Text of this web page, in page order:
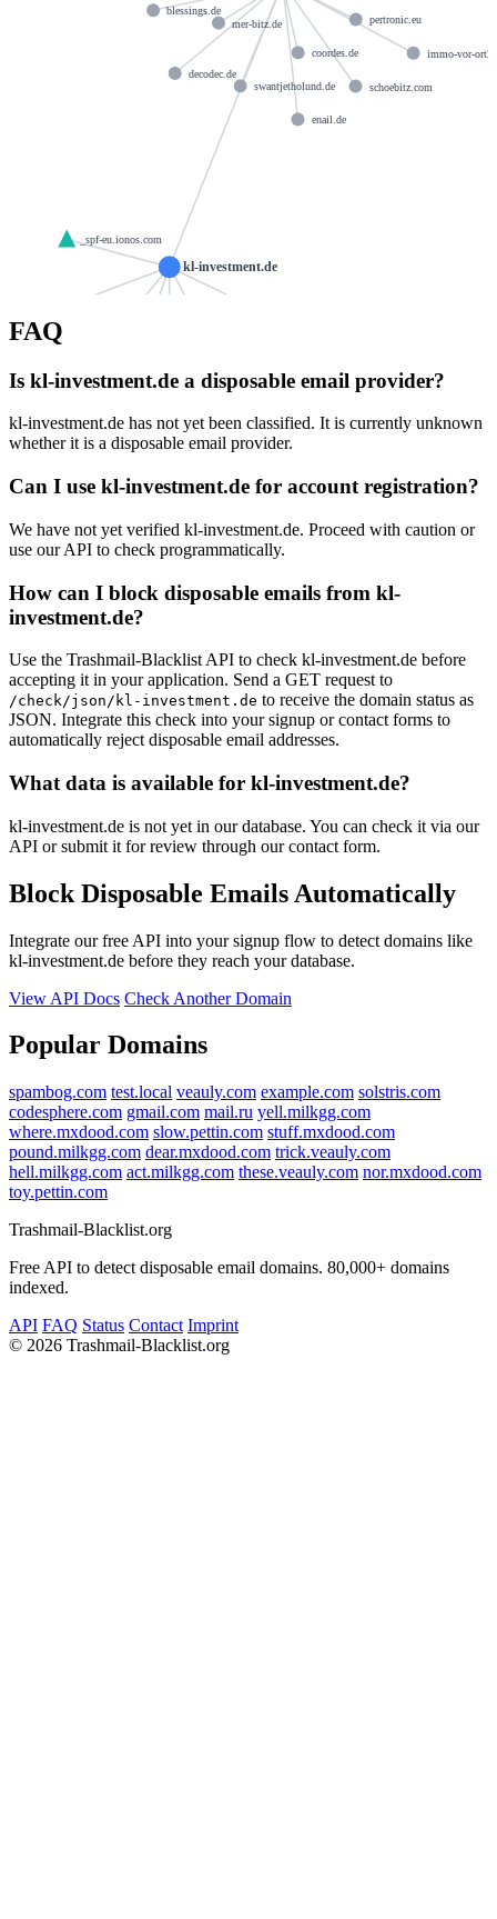
kl-investment.de
klinvestment-de0e.mail.protection.outlook.com
_spf-eu.ionos.com
coordes.de
swantjetholund.de
pertronic.eu
blessings.de
mer-bitz.de
immo-vor-
decodec.de
schoebitz.com
enail.de
FAQ
Is kl-investment.de a disposable email provider?
kl-investment.de has not yet been classified. It is currently unknown
whether it is a disposable email provider.
Can I use kl-investment.de for account registration?
We have not yet verified kl-investment.de. Proceed with caution or
use our API to check programmatically.
How can I block disposable emails from kl-
investment.de?
Use the Trashmail-Blacklist API to check kl-investment.de before
accepting it in your application. Send a GET request to
/check/json/kl-investment.de to receive the domain status as
JSON. Integrate this check into your signup or contact forms to
automatically reject disposable email addresses.
What data is available for kl-investment.de?
kl-investment.de is not yet in our database. You can check it via our
API or submit it for review through our contact form.
Block Disposable Emails Automatically
Integrate our free API into your signup flow to detect domains like
kl-investment.de before they reach your database.
View API Docs Check Another Domain
Popular Domains
spambog.com test.local veauly.com example.com solstris.com
codesphere.com gmail.com mail.ru yell.milkgg.com
where.mxdood.com slow.pettin.com stuff.mxdood.com
pound.milkgg.com dear.mxdood.com trick.veauly.com
hell.milkgg.com act.milkgg.com these.veauly.com nor.mxdood.com
toy.pettin.com
Trashmail-Blacklist.org
Free API to detect disposable email domains. 80,000+ domains
indexed.
API FAQ Status Contact Imprint
© 2026 Trashmail-Blacklist.org